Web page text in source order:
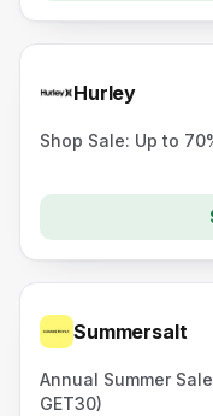
Hurley
Shop Sale: Up to
Summersalt
Annual Summer
GET30)